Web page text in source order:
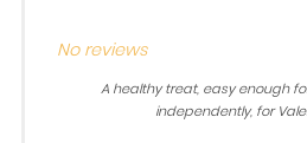
No reviews
A healthy treat, easy enough
independently, for